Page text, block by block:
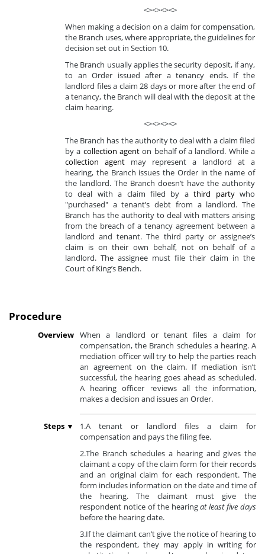
<><><><>
When making a decision on a claim for compensation,
the Branch uses, where appropriate, the guidelines for
decision set out in Section 10.
The Branch usually applies the security deposit, if any,
to an Order issued after a tenancy ends. If the
landlord files a claim 28 days or more after the end of
a tenancy, the Branch will deal with the deposit at the
claim hearing.
<><><><>
The Branch has the authority to deal with a claim filed
by a collection agenton behalf of a landlord. While a
collection agent may represent a landlord at a
hearing, the Branch issues the Order in the name of
the landlord. The Branch doesn’t have the authority
to deal with a claim filed by athird partywho
"purchased" a tenant’s debt from a landlord. The
Branch has the authority to deal with matters arising
from the breach of a tenancy agreement between a
landlord and tenant. The third party or assignee’s
claim is on their own behalf, not on behalf of a
landlord. The assignee must file their claim in the
Court of King’s Bench.
Procedure
Overview When a landlord or tenant files a claim for
compensation, the Branch schedules a hearing. A
mediation officer will try to help the parties reach
an agreement on the claim. If mediation isn’t
successful, the hearing goes ahead as scheduled.
A hearing officer reviews all the information,
makes a decision and issues an Order.
Steps ▼
1.A tenant or landlord files a claim for
compensation and pays the filing fee.
2.The Branch schedules a hearing and gives the
claimant a copy of the claim form for their records
and an original claim for each respondent. The
form includes information on the date and time of
the hearing. The claimant must give the
respondent notice of the hearingat least five days
before the hearing date.
3.If the claimant can’t give the notice of hearing to
the respondent, they may apply in writing for